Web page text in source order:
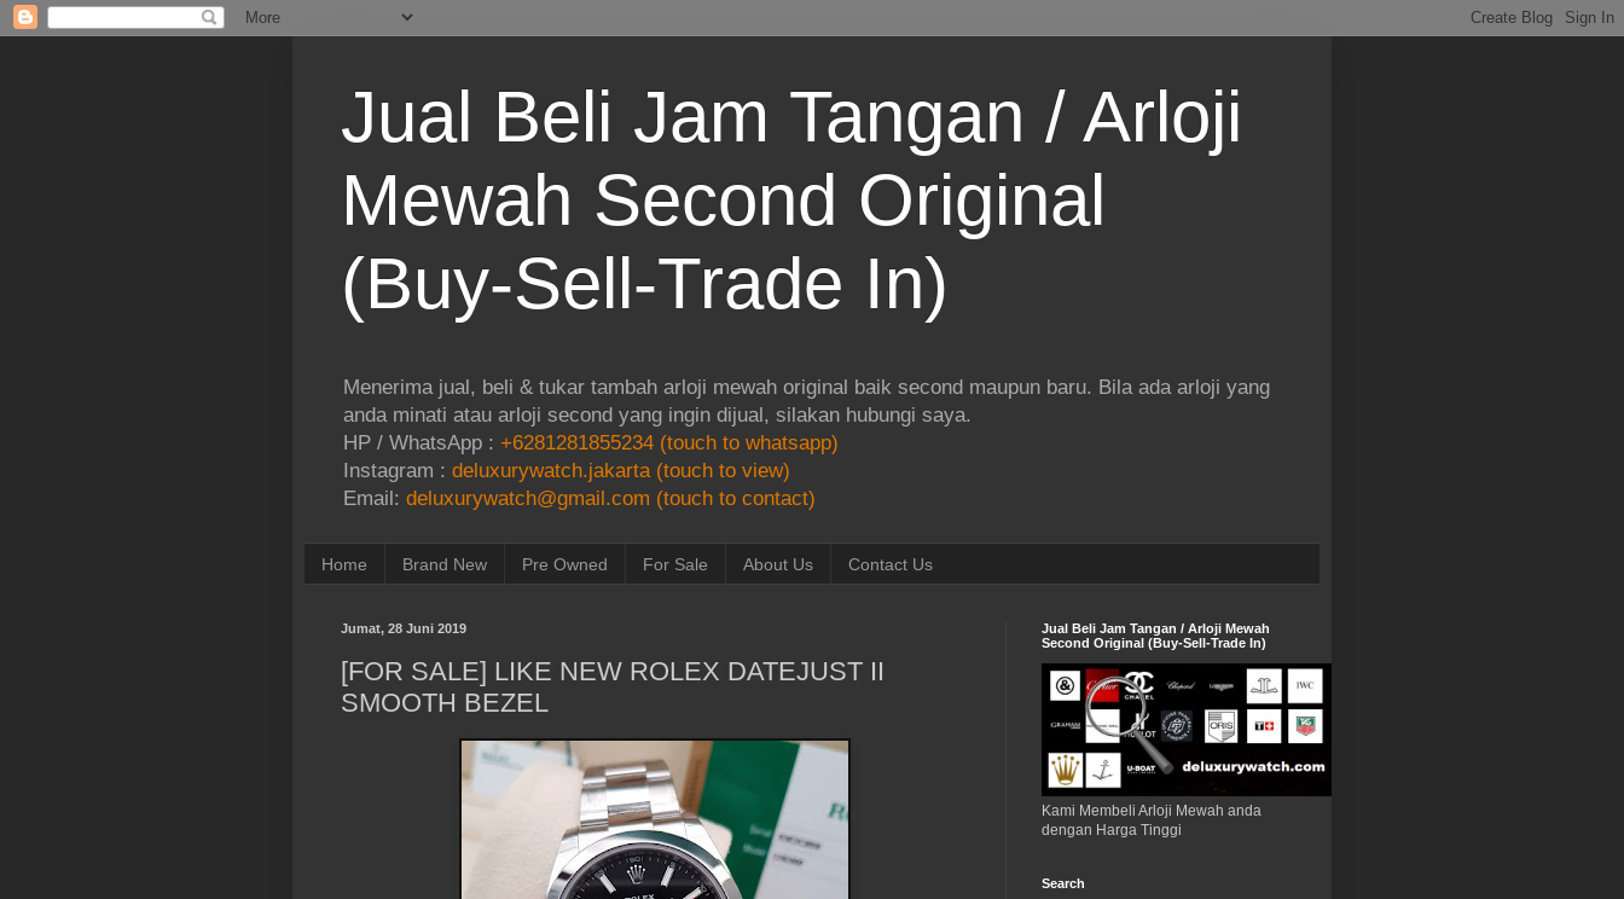
Jual Beli Jam Tangan / Arloji
Mewah Second Original
(Buy-Sell-Trade In)
Menerima jual, beli & tukar tambah arloji mewah original baik second maupun baru. Bila ada arloji yang
anda minati atau arloji second yang ingin dijual, silakan hubungi saya.
HP / WhatsApp : +6281281855234 (touch to whatsapp)
Instagram : deluxurywatch.jakarta (touch to view)
Email: deluxurywatch@gmail.com (touch to contact)
Home Brand New Pre Owned For Sale About Us Contact Us
Jumat, 28 Juni 2019
[FOR SALE] LIKE NEW ROLEX DATEJUST II
SMOOTH BEZEL
Jual Beli Jam Tangan / Arloji Mewah
Second Original (Buy-Sell-Trade In)
Kami Membeli Arloji Mewah anda
dengan Harga Tinggi
Search